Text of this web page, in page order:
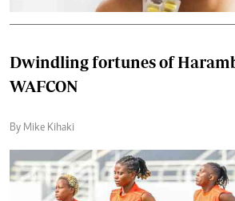
Dwindling fortunes of
WAFCON
By Mike Kihaki